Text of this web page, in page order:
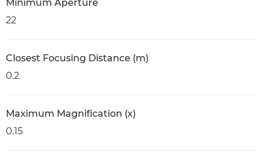
Minimum Aperture
22
Closest Focusing Distance (m)
0.2
Maximum Magnification (x)
0.15